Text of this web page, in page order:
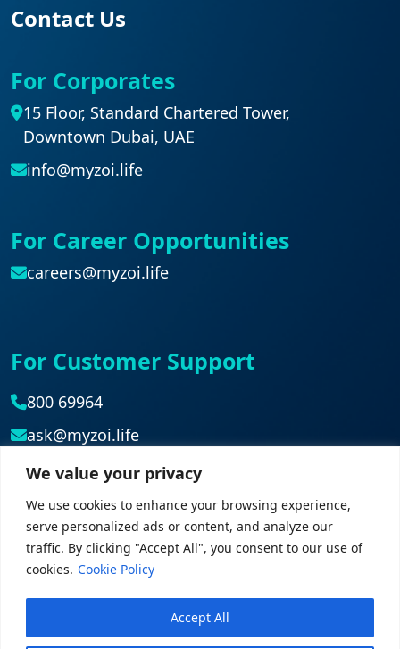
We value your privacy
We use cookies to enhance your browsing experience,
serve personalized ads or content, and analyze our
traffic. By clicking "Accept All", you consent to our use of
cookies. Cookie Policy
Accept All
Contact Us
For Corporates
15 Floor, Standard Chartered Tower,
Downtown Dubai, UAE
info@myzoi.life
For Career Opportunities
careers@myzoi.life
For Customer Support
800 69964
ask@myzoi.life
Head Office
042839827
© 2026 myZoi. All rights reserved.